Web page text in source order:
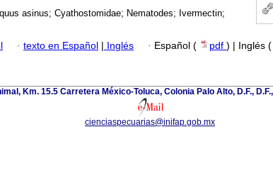
asinus; Cyathostomidae; Nematodes; Ivermectin;
· texto en Español | Inglés · Español ( pdf ) | Inglés (
Km. 15.5 Carretera México-Toluca, Colonia Palo Alto, D.F.,
cienciaspecuarias@inifap.gob.mx